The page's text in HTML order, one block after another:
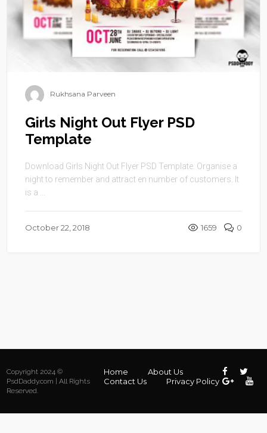
Rukhsana Parveen
Girls Night Out Flyer PSD
Template
Download Girls Night Out Flyer PSD Template. Organise a
night to remember and attract en number of customers. It
is a ...
October 22, 2018 1659 0
Copyright 2024 ©
PsdDaddy.com | All Rights
Reserved.
Home
About Us
Contact Us
Privacy Policy